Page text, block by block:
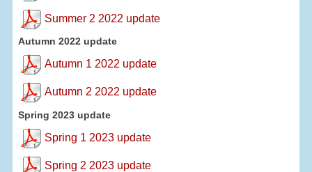
Summer 2 2022 update
Autumn 2022 update
Autumn 1 2022 update
Autumn 2 2022 update
Spring 2023 update
Spring 1 2023 update
Spring 2 2023 update